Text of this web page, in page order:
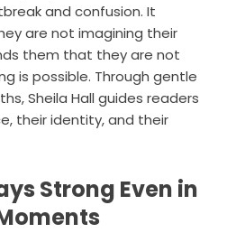
and confusion. It
are not imagining their
them that they are not
is possible. Through gentle
Sheila Hall guides readers
their identity, and their
Strong Even in